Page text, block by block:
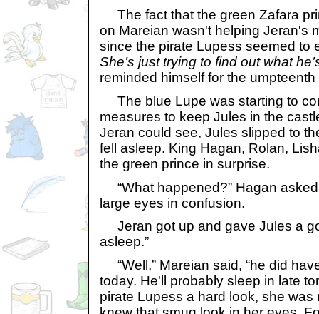
The fact that the green Zafara
on Mareian wasn't helping Jeran's
since the pirate Lupess seemed to
She’s just trying to find out what
reminded himself for the umpteenth
The blue Lupe was starting to
measures to keep Jules in the
Jeran could see, Jules slipped to
fell asleep. King Hagan, Rolan,
the green prince in surprise.
“What happened?” Hagan
large eyes in confusion.
Jeran got up and gave Jules a
asleep.”
“Well,” Mareian said, “he did
today. He'll probably sleep in late
pirate Lupess a hard look, she was